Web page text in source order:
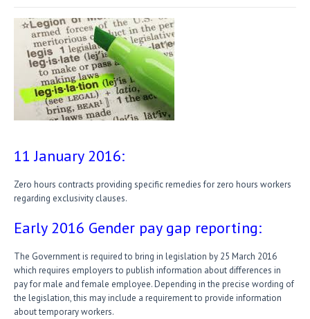
11 January 2016:
Zero hours contracts providing specific remedies for zero hours workers
regarding exclusivity clauses.
Early 2016 Gender pay gap reporting:
The Government is required to bring in legislation by 25 March 2016
which requires employers to publish information about differences in
pay for male and female employee. Depending in the precise wording of
the legislation, this may include a requirement to provide information
about temporary workers.